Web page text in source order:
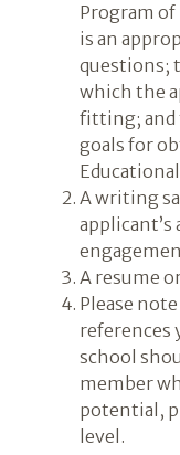
Program of
is an
questions;
which the
fitting; and
goals for
A writing
A resume
Please
references
school
member
potential,
level.